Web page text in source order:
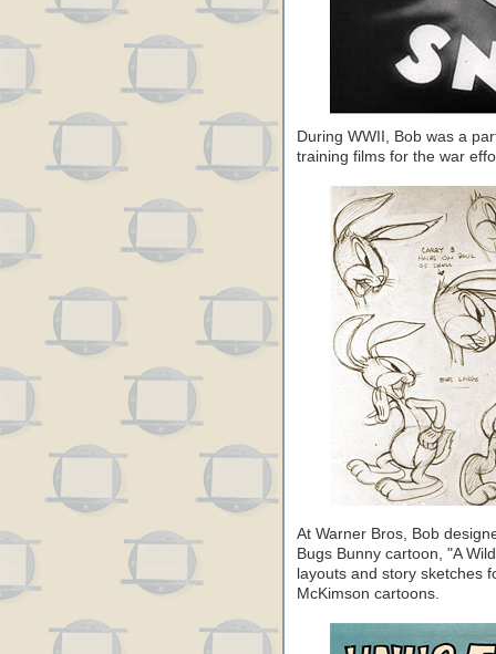
During WWII, Bob was a
training films for the war
At Warner Bros, Bob
Bugs Bunny cartoon, "A
layouts and story sketches
McKimson cartoons.